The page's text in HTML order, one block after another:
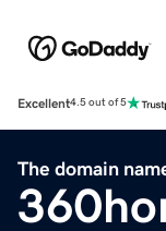
Excellent4.5 out of 5
The domain